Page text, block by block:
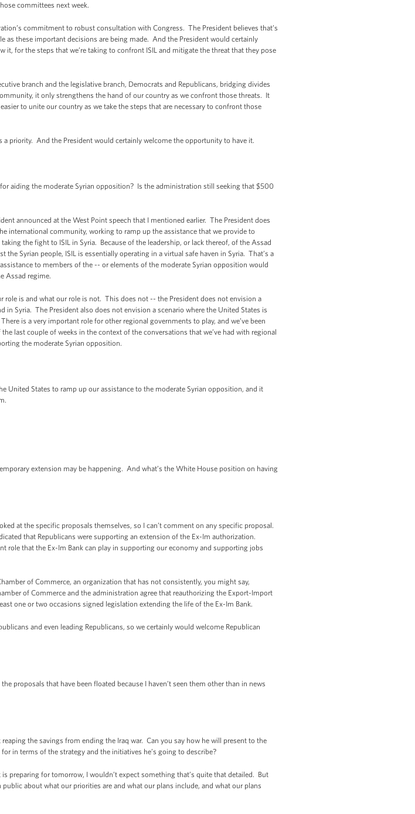
committees next week.
commitment to robust consultation with Congress. The President believes that’s
as these important decisions are being made. And the President would certainly
for the steps that we’re taking to confront ISIL and mitigate the threat that they pose
branch and the legislative branch, Democrats and Republicans, bridging divides
it only strengthens the hand of our country as we confront those threats. It
to unite our country as we take the steps that are necessary to confront those
priority. And the President would certainly welcome the opportunity to have it.
aiding the moderate Syrian opposition? Is the administration still seeking that $500
announced at the West Point speech that I mentioned earlier. The President does
international community, working to ramp up the assistance that we provide to
the fight to ISIL in Syria. Because of the leadership, or lack thereof, of the Assad
Syrian people, ISIL is essentially operating in a virtual safe haven in Syria. That’s a
to members of the -- or elements of the moderate Syrian opposition would
Assad regime.
is and what our role is not. This does not -- the President does not envision a
Syria. The President also does not envision a scenario where the United States is
is a very important role for other regional governments to play, and we’ve been
last couple of weeks in the context of the conversations that we’ve had with regional
the moderate Syrian opposition.
United States to ramp up our assistance to the moderate Syrian opposition, and it
extension may be happening. And what’s the White House position on having
at the specific proposals themselves, so I can’t comment on any specific proposal.
that Republicans were supporting an extension of the Ex-Im authorization.
role that the Ex-Im Bank can play in supporting our economy and supporting jobs
of Commerce, an organization that has not consistently, you might say,
of Commerce and the administration agree that reauthorizing the Export-Import
one or two occasions signed legislation extending the life of the Ex-Im Bank.
and even leading Republicans, so we certainly would welcome Republican
proposals that have been floated because I haven’t seen them other than in news
the savings from ending the Iraq war. Can you say how he will present to the
in terms of the strategy and the initiatives he’s going to describe?
preparing for tomorrow, I wouldn’t expect something that’s quite that detailed. But
about what our priorities are and what our plans include, and what our plans